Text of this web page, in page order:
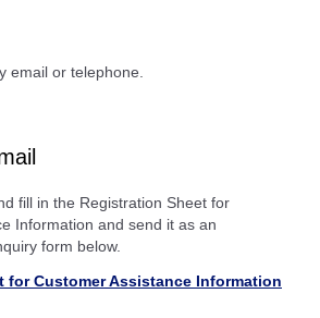
email or telephone.
fill in the Registration Sheet for
Information and send it as an
form below.
for Customer Assistance Information